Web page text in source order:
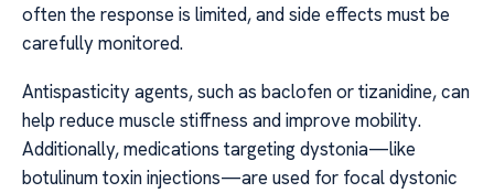
often the response is limited, and side effects must be
carefully monitored.
Antispasticity agents, such as baclofen or tizanidine, can
help reduce muscle stiffness and improve mobility.
Additionally, medications targeting dystonia—like
botulinum toxin injections—are used for focal dystonic